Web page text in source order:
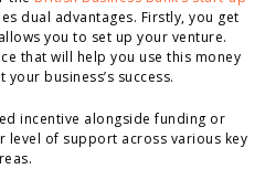
dual advantages. Firstly, you get
you to set up your venture.
that will help you use this money
business’s success.
incentive alongside funding or
level of support across various key